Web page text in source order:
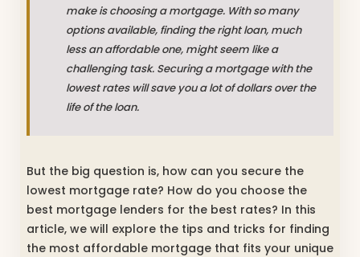
make is choosing a mortgage. With so many
options available, finding the right loan, much
less an affordable one, might seem like a
challenging task. Securing a mortgage with the
lowest rates will save you a lot of dollars over the
life of the loan.
But the big question is, how can you secure the
lowest mortgage rate? How do you choose the
best mortgage lenders for the best rates? In this
article, we will explore the tips and tricks for finding
the most affordable mortgage that fits your unique